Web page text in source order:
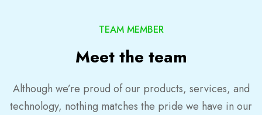
TEAM MEMBER
Meet the team
Although we’re proud of our products, services, and
technology, nothing matches the pride we have in our